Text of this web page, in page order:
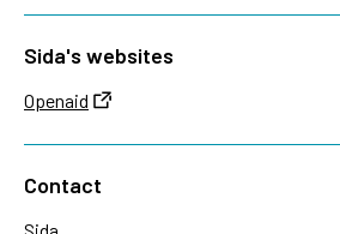
Sida's websites
Openaid
Contact